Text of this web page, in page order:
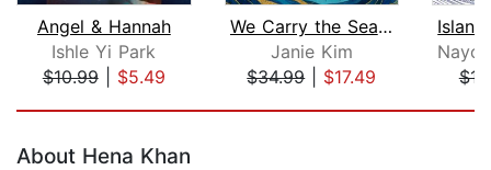
Angel & Hannah
Ishle Yi Park
$10.99| $5.49
We Carry the Sea in Our Hands
Janie Kim
$34.99| $17.49
About Hena Khan